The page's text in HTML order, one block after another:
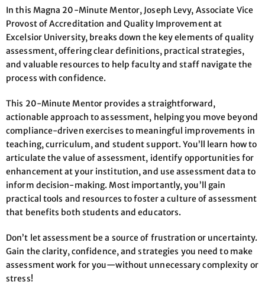
In this Magna 20-Minute Mentor, Joseph Levy, Associate Vice
Provost of Accreditation and Quality Improvement at
Excelsior University, breaks down the key elements of quality
assessment, offering clear definitions, practical strategies,
and valuable resources to help faculty and staff navigate the
process with confidence.
This 20-Minute Mentor provides a straightforward,
actionable approach to assessment, helping you move beyond
compliance-driven exercises to meaningful improvements in
teaching, curriculum, and student support. You’ll learn how to
articulate the value of assessment, identify opportunities for
enhancement at your institution, and use assessment data to
inform decision-making. Most importantly, you’ll gain
practical tools and resources to foster a culture of assessment
that benefits both students and educators.
Don’t let assessment be a source of frustration or uncertainty.
Gain the clarity, confidence, and strategies you need to make
assessment work for you—without unnecessary complexity or
stress!